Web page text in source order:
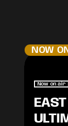
NOW
Now on air